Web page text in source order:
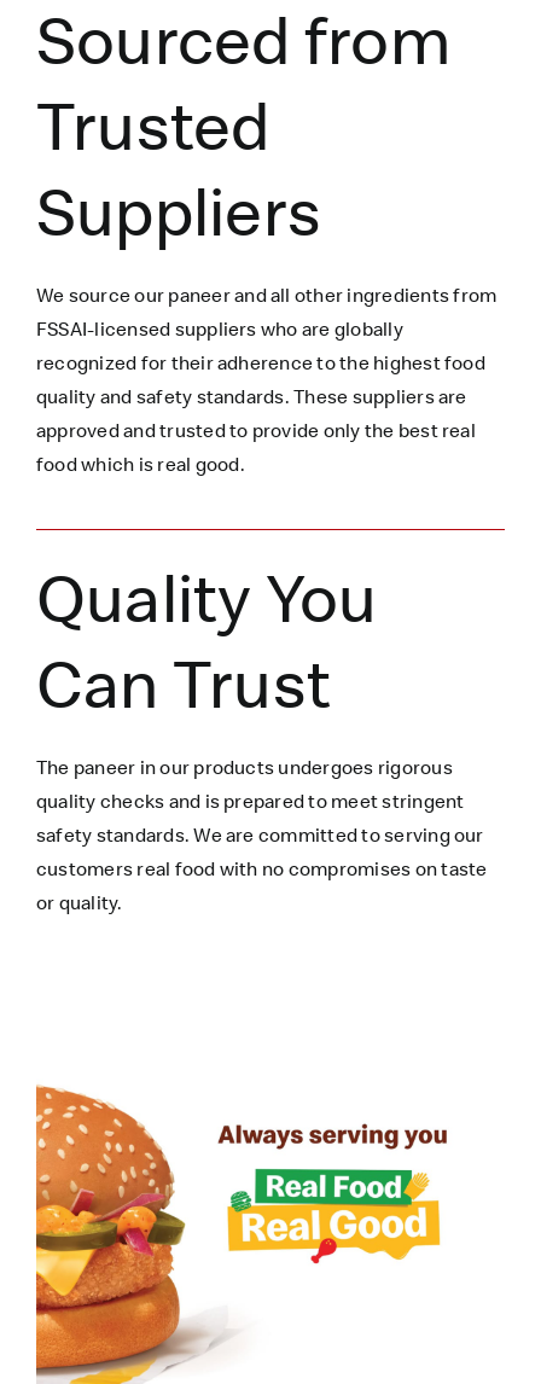
Sourced from
Trusted
Suppliers
We source our paneerand all other ingredientsfrom
FSSAI-licensed suppliers who are globally
recognized for their adherence to the highest food
quality and safety standards. These suppliers are
approved and trusted to provide only the best real
food which is real good.
Quality You
Can Trust
The paneer in our products undergoes rigorous
quality checks and is prepared to meet stringent
safety standards. We are committed to serving our
customers real food with no compromises on taste
or quality.